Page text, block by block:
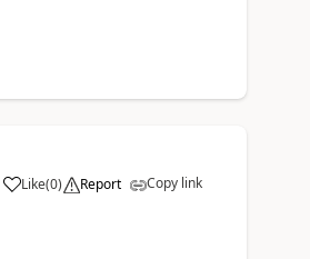
Like(0) Report Copy link